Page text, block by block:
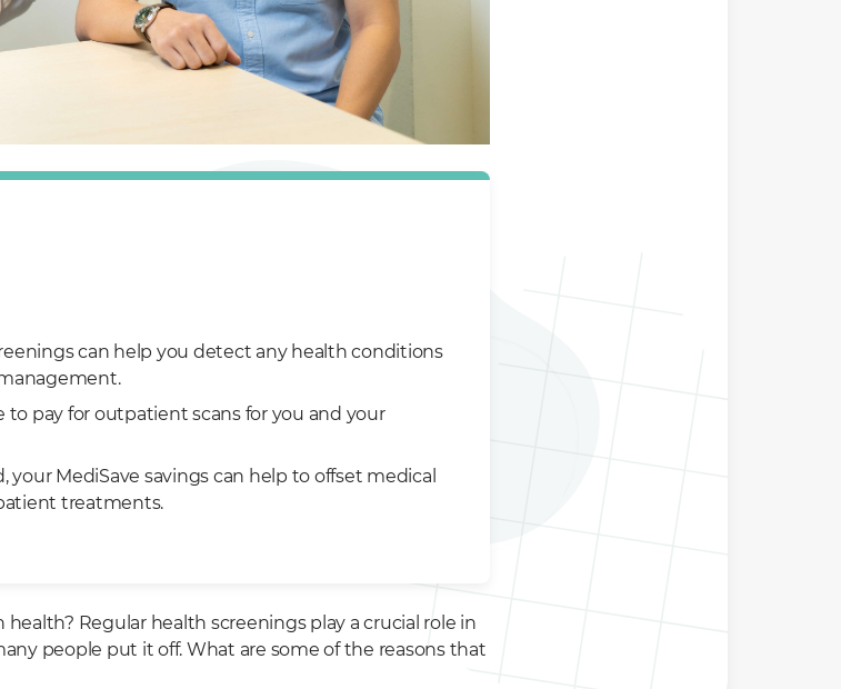
can help you detect any health conditions
to pay for outpatient scans for you and your
your MediSave savings can help to offset medical
treatments.
Regular health screenings play a crucial role in
people put it off. What are some of the reasons that